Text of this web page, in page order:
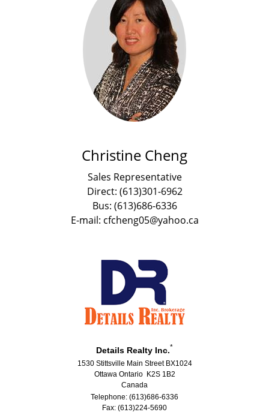
Christine Cheng
Sales Representative
Direct: (613)301-6962
Bus: (613)686-6336
E-mail: cfcheng05@yahoo.ca
Details Realty Inc.*
1530 Stittsville Main Street BX1024
Ottawa Ontario K2S 1B2
Canada
Telephone: (613)686-6336
Fax: (613)224-5690